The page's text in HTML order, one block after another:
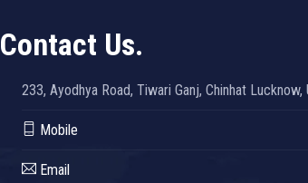
Contact Us.
233, Ayodhya Road, Tiwari Ganj, Chinhat
Mobile
Email